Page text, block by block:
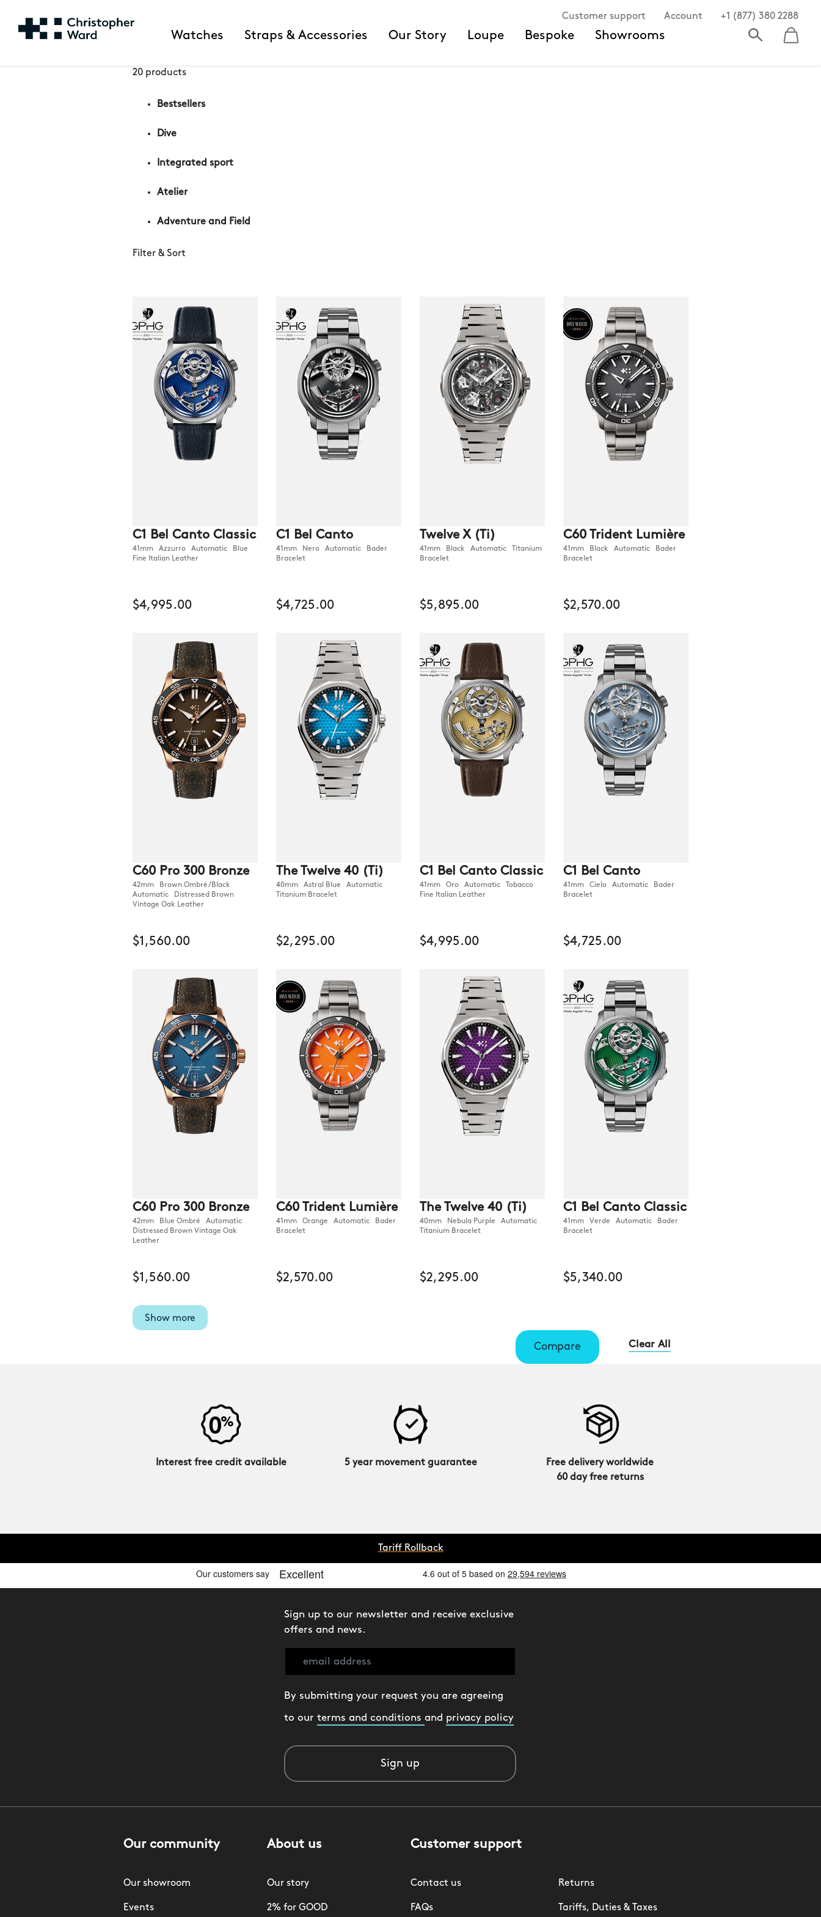
Customer support Account +1 (877) 380 2288
Watches Straps & Accessories Our Story Loupe Bespoke Showrooms
20 products
Bestsellers
Dive
Integrated sport
Atelier
Adventure and Field
Filter & Sort
C1 Bel Canto Classic
41mm Azzurro Automatic Blue
Fine Italian Leather
$4,995.00
C1 Bel Canto
41mm Nero Automatic Bader
Bracelet
$4,725.00
Twelve X (Ti)
41mm Black Automatic Titanium
Bracelet
$5,895.00
C60 Trident Lumière
41mm Black Automatic Bader
Bracelet
$2,570.00
C60 Pro 300 Bronze
42mm Brown Ombré/Black
Automatic Distressed Brown
Vintage Oak Leather
$1,560.00
The Twelve 40 (Ti)
40mm Astral Blue Automatic
Titanium Bracelet
$2,295.00
C1 Bel Canto Classic
41mm Oro Automatic Tobacco
Fine Italian Leather
$4,995.00
C1 Bel Canto
41mm Cielo Automatic Bader
Bracelet
$4,725.00
C60 Pro 300 Bronze
42mm Blue Ombré Automatic
Distressed Brown Vintage Oak
Leather
$1,560.00
C60 Trident Lumière
41mm Orange Automatic Bader
Bracelet
$2,570.00
The Twelve 40 (Ti)
40mm Nebula Purple Automatic
Titanium Bracelet
$2,295.00
C1 Bel Canto Classic
41mm Verde Automatic Bader
Bracelet
$5,340.00
Show more
Compare Clear All
Interest free credit available 5 year movement guarantee
Free delivery worldwide
60 day free returns
Tariff Rollback
Sign up to our newsletter and receive exclusive
offers and news.
By submitting your request you are agreeing
to ourterms and conditionsand privacy policy
Sign up
Our community
Our showroom
Events
About us
Our story
2% for GOOD
Customer support
Contact us
FAQs
Returns
Tariffs, Duties & Taxes